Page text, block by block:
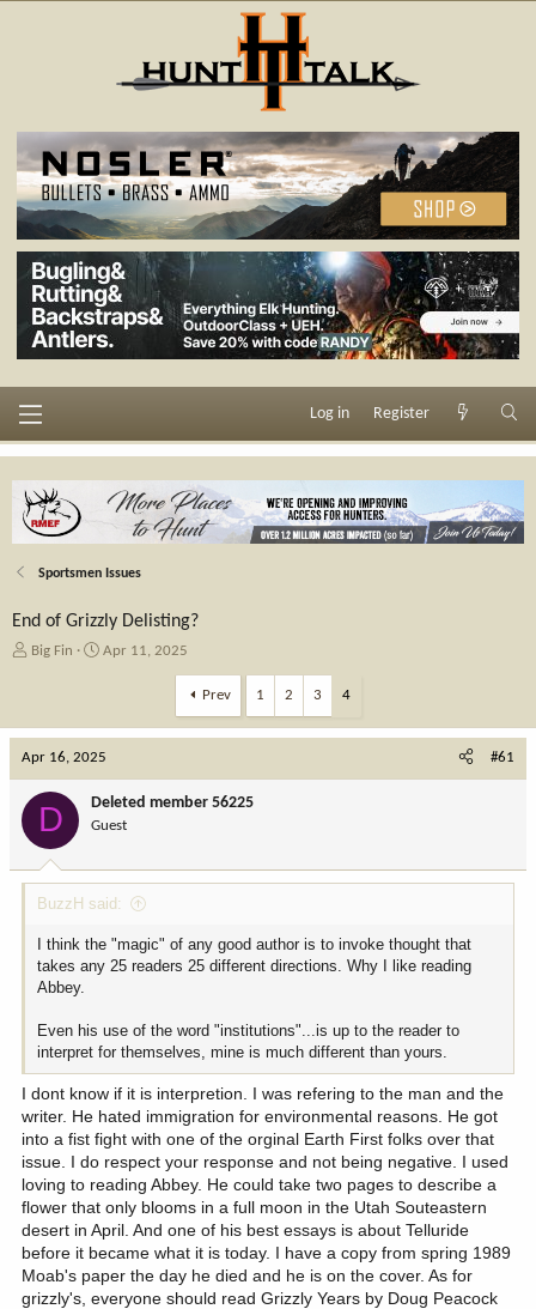
Log in Register
Sportsmen Issues
End of Grizzly Delisting?
T
a
d
s
t
r
e
Big Fin
S
t
d
a
t
e
Apr 11, 2025
Prev 1 2 3 4
Apr 16, 2025 #61
D Deleted member 56225
Guest
BuzzH said:
I think the "magic" of any good author is to invoke thought that
takes any 25 readers 25 different directions. Why I like reading
Abbey.
Even his use of the word "institutions"...is up to the reader to
interpret for themselves, mine is much different than yours.
I dont know if it is interpretion. I was refering to the man and the
writer. He hated immigration for environmental reasons. He got
into a fist fight with one of the orginal Earth First folks over that
issue. I do respect your response and not being negative. I used
loving to reading Abbey. He could take two pages to describe a
flower that only blooms in a full moon in the Utah Souteastern
desert in April. And one of his best essays is about Telluride
before it became what it is today. I have a copy from spring 1989
Moab's paper the day he died and he is on the cover. As for
grizzly's, everyone should read Grizzly Years by Doug Peacock